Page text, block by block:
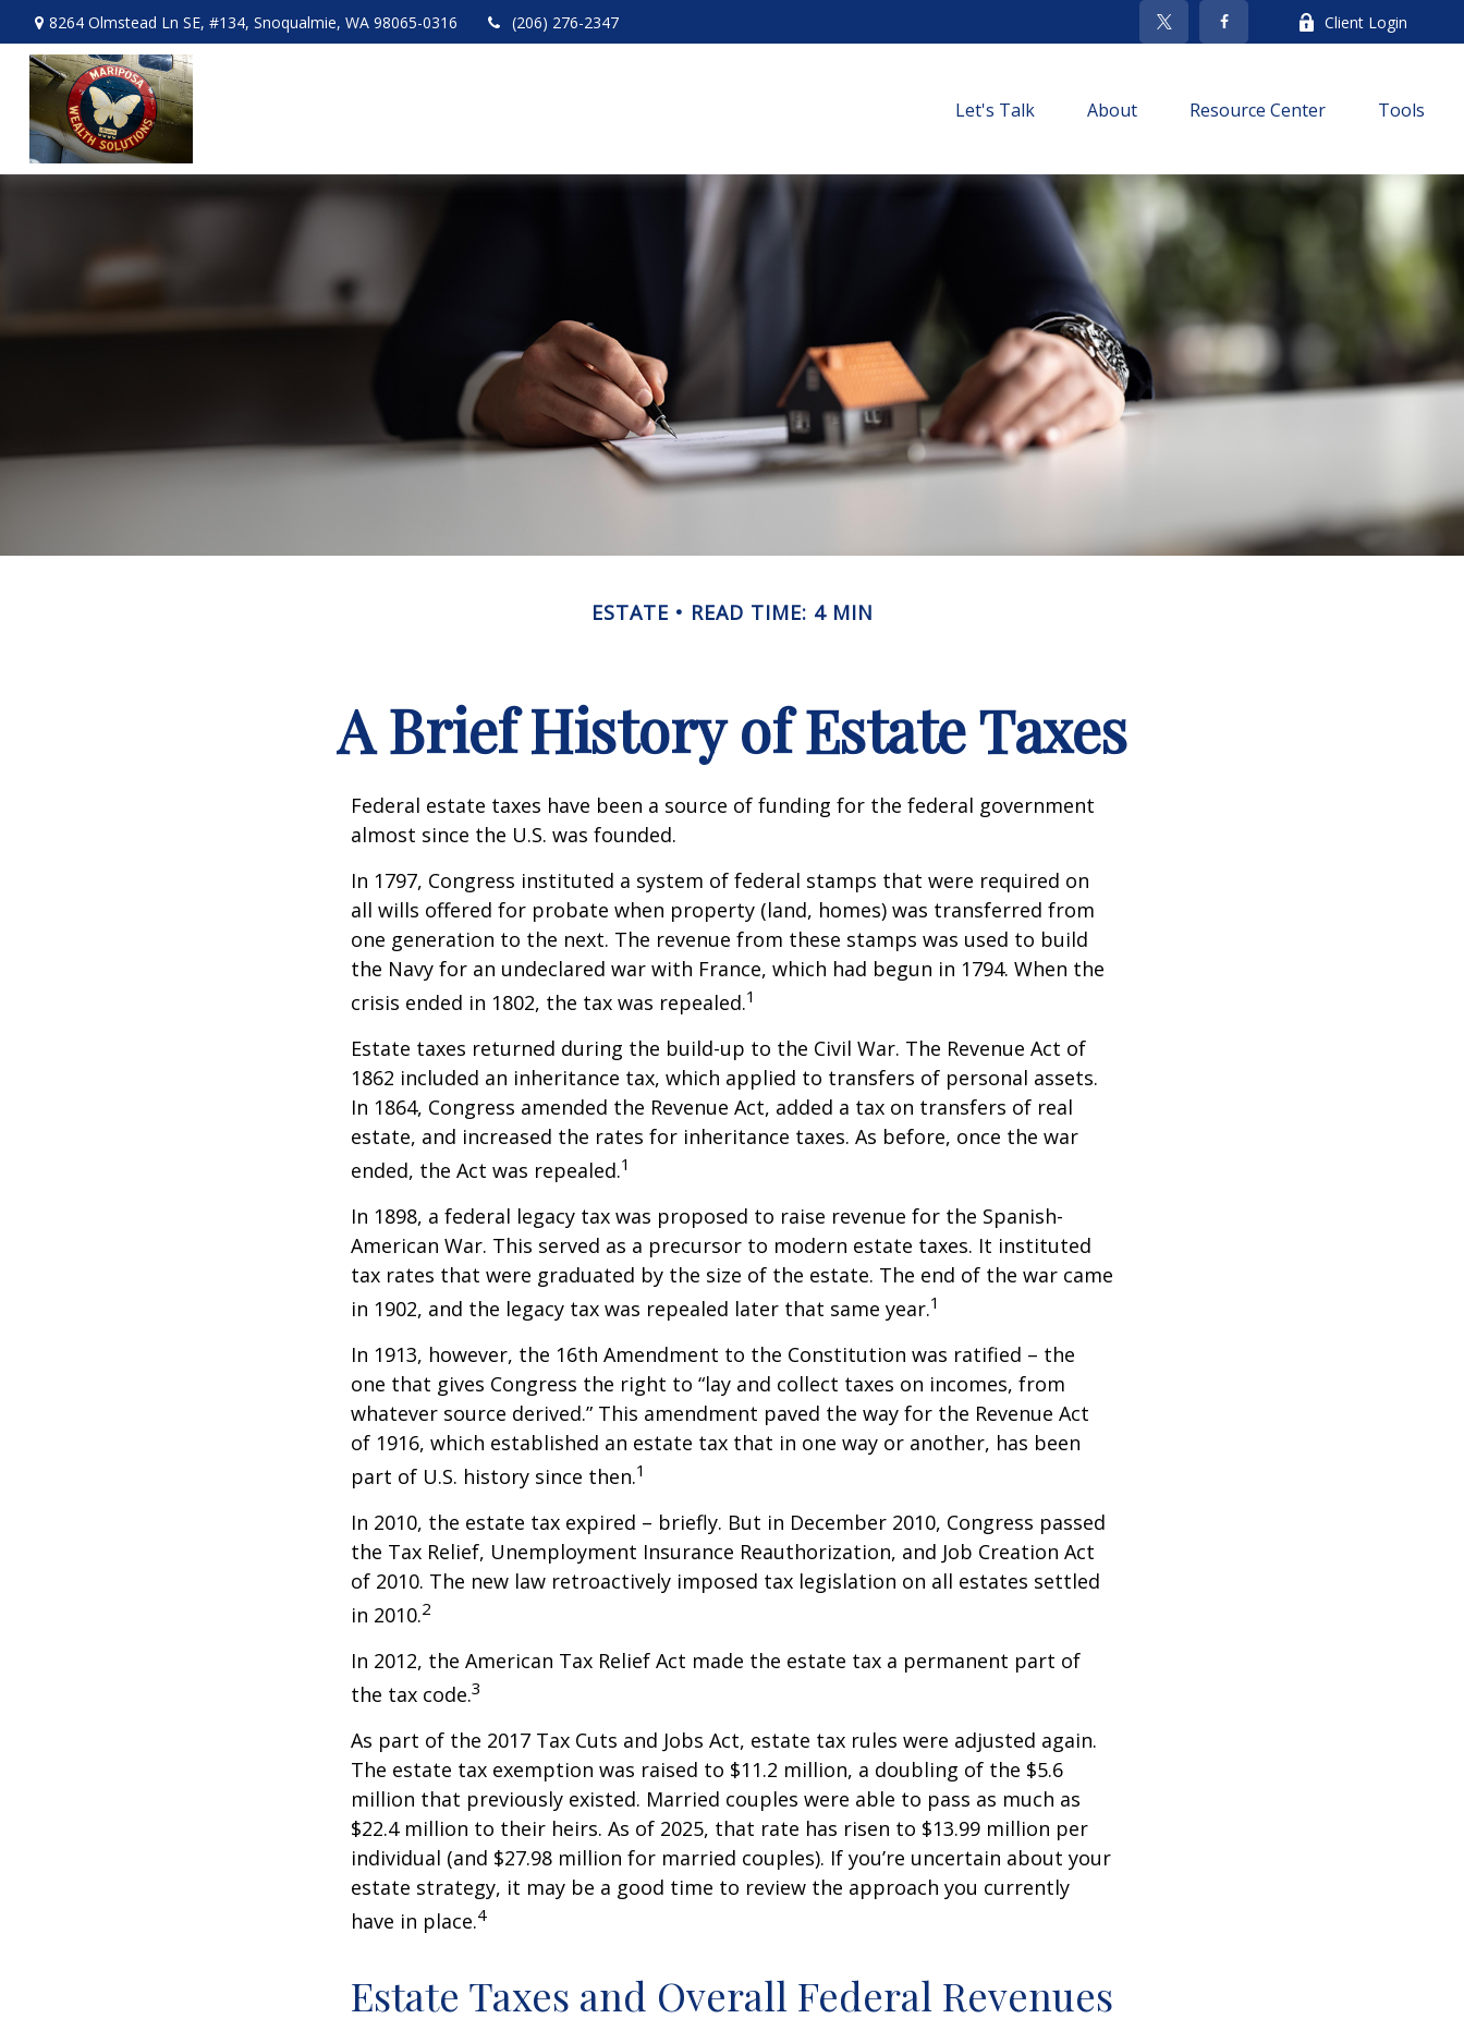
8264 Olmstead Ln SE, #134, Snoqualmie, WA 98065-0316 (206) 276-2347 Client Login
Let's Talk About Resource Center Tools
ESTATE READ TIME: 4 MIN
A Brief History of Estate Taxes
Federal estate taxes have been a source of funding for the federal government
almost since the U.S. was founded.
In 1797, Congress instituted a system of federal stamps that were required on
all wills offered for probate when property (land, homes) was transferred from
one generation to the next. The revenue from these stamps was used to build
the Navy for an undeclared war with France, which had begun in 1794. When the
crisis ended in 1802, the tax was repealed.1
Estate taxes returned during the build-up to the Civil War. The Revenue Act of
1862 included an inheritance tax, which applied to transfers of personal assets.
In 1864, Congress amended the Revenue Act, added a tax on transfers of real
estate, and increased the rates for inheritance taxes. As before, once the war
ended, the Act was repealed.1
In 1898, a federal legacy tax was proposed to raise revenue for the Spanish-
American War. This served as a precursor to modern estate taxes. It instituted
tax rates that were graduated by the size of the estate. The end of the war came
in 1902, and the legacy tax was repealed later that same year.1
In 1913, however, the 16th Amendment to the Constitution was ratified – the
one that gives Congress the right to “lay and collect taxes on incomes, from
whatever source derived.” This amendment paved the way for the Revenue Act
of 1916, which established an estate tax that in one way or another, has been
part of U.S. history since then.1
In 2010, the estate tax expired – briefly. But in December 2010, Congress passed
the Tax Relief, Unemployment Insurance Reauthorization, and Job Creation Act
of 2010. The new law retroactively imposed tax legislation on all estates settled
in 2010.2
In 2012, the American Tax Relief Act made the estate tax a permanent part of
the tax code.3
As part of the 2017 Tax Cuts and Jobs Act, estate tax rules were adjusted again.
The estate tax exemption was raised to $11.2 million, a doubling of the $5.6
million that previously existed. Married couples were able to pass as much as
$22.4 million to their heirs. As of 2025, that rate has risen to $13.99 million per
individual (and $27.98 million for married couples). If you’re uncertain about your
estate strategy, it may be a good time to review the approach you currently
have in place.4
Estate Taxes and Overall Federal Revenues